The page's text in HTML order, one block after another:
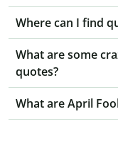
Where can I find
What are some
quotes?
What are April